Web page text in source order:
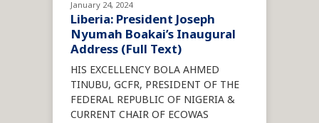
January 24, 2024
Liberia: President Joseph
Nyumah Boakai’s Inaugural
Address (Full Text)
HIS EXCELLENCY BOLA AHMED
TINUBU, GCFR, PRESIDENT OF THE
FEDERAL REPUBLIC OF NIGERIA &
CURRENT CHAIR OF ECOWAS